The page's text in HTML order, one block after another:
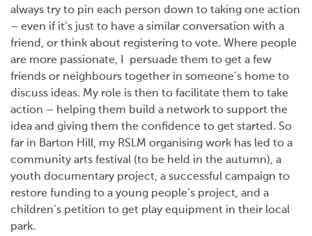
always try to pin each person down to taking one action
– even if it’s just to have a similar conversation with a
friend, or think about registering to vote. Where people
are more passionate, I persuade them to get a few
friends or neighbours together in someone’s home to
discuss ideas. My role is then to facilitate them to take
action – helping them build a network to support the
idea and giving them the confidence to get started. So
far in Barton Hill, my RSLM organising work has led to a
community arts festival (to be held in the autumn), a
youth documentary project, a successful campaign to
restore funding to a young people’s project, and a
children’s petition to get play equipment in their local
park.